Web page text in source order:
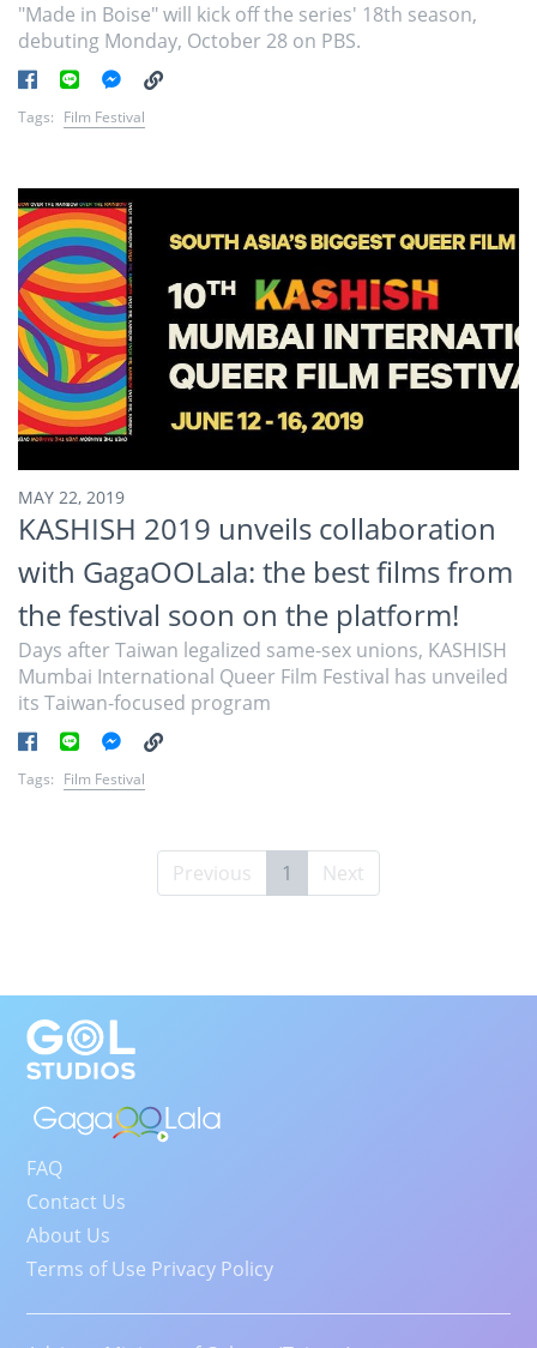
"Made in Boise" will kick off the series' 18th season,
debuting Monday, October 28 on PBS.
Tags: Film Festival
MAY 22, 2019
KASHISH 2019 unveils collaboration
with GagaOOLala: the best films from
the festival soon on the platform!
Days after Taiwan legalized same-sex unions, KASHISH
Mumbai International Queer Film Festival has unveiled
its Taiwan-focused program
Tags: Film Festival
Previous 1 Next
FAQ
Contact Us
About Us
Terms of Use Privacy Policy